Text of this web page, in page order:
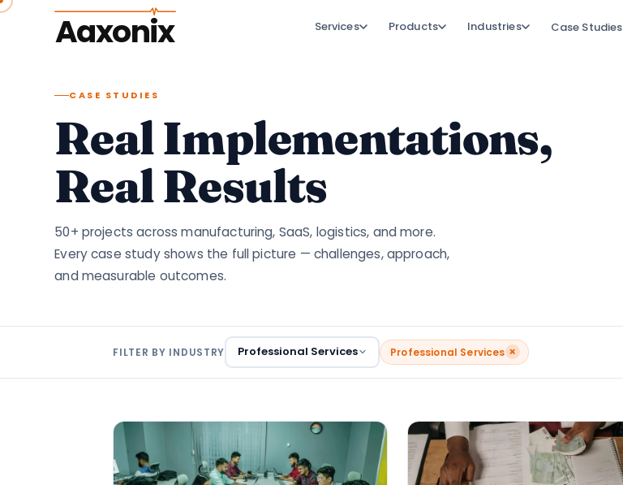
Aaxonix Services Products Industries Case Studies
CASE STUDIES
Real Implementations,
Real Results
50+ projects across manufacturing, SaaS, logistics, and more.
Every case study shows the full picture — challenges, approach,
and measurable outcomes.
FILTER BY INDUSTRY Professional Services Professional Services ×